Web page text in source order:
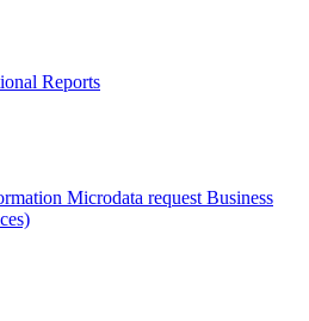
Reports
Microdata request Business